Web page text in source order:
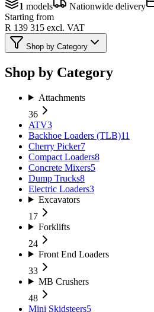
1 models Nationwide delivery
Starting from
R 139 315 excl. VAT
Shop by Category
Shop by Category
Attachments
36
ATV3
Backhoe Loaders (TLB)11
Cherry Picker7
Compact Loaders8
Concrete Mixers5
Dump Trucks8
Electric Loaders3
Excavators
17
Forklifts
24
Front End Loaders
33
MB Crushers
48
Mini Skidsteers5